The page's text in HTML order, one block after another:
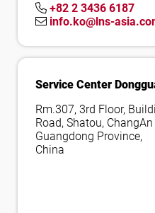
+82 2 3436 6187
info.ko@lns-
Service Center
Rm.307, 3rd Floor,
Road, Shatou,
Guangdong Province,
China